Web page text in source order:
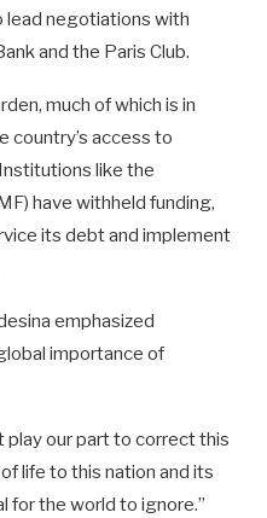
lead negotiations with
and the Paris Club.
much of which is in
country’s access to
like the
have withheld funding,
its debt and implement
emphasized
importance of
play our part to correct this
life to this nation and its
for the world to ignore.”